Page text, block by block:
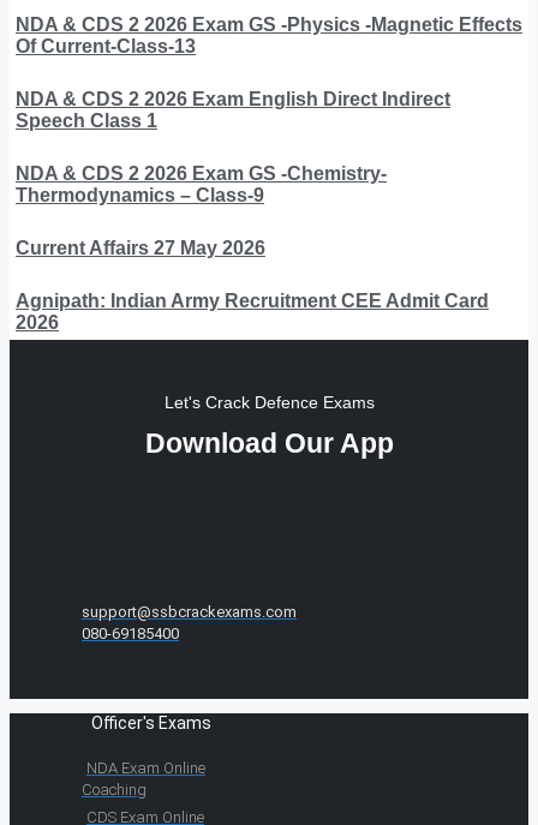
NDA & CDS 2 2026 Exam GS -Physics -Magnetic Effects
Of Current-Class-13
NDA & CDS 2 2026 Exam English Direct Indirect
Speech Class 1
NDA & CDS 2 2026 Exam GS -Chemistry-
Thermodynamics – Class-9
Current Affairs 27 May 2026
Agnipath: Indian Army Recruitment CEE Admit Card
2026
Let's Crack Defence Exams
Download Our App
support@ssbcrackexams.com
080-69185400
Officer's Exams
NDA Exam Online
Coaching
CDS Exam Online